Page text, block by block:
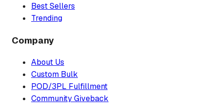
Best Sellers
Trending
Company
About Us
Custom Bulk
POD/3PL Fulfillment
Community Giveback